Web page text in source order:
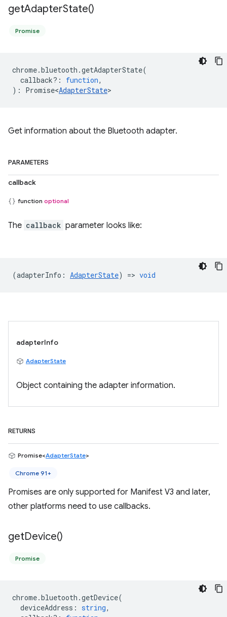
getAdapterState()
Promise
chrome.bluetooth .getAdapterState(
callback? : function,
) : Promise<AdapterState>
Get information about the Bluetooth adapter.
PARAMETERS
callback
function optional
The callback parameter looks like:
(adapterInfo : AdapterState) => void
adapterInfo
AdapterState
Object containing the adapter information.
RETURNS
Promise<AdapterState>
Chrome 91+
Promises are only supported for Manifest V3 and later,
other platforms need to use callbacks.
getDevice()
Promise
chrome.bluetooth .getDevice(
deviceAddress : string,